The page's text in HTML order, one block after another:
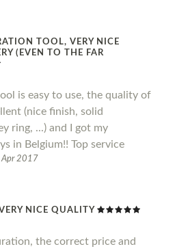
TOOL, VERY NICE
(EVEN TO THE FAR
is easy to use, the quality of
(nice finish, solid
ring, ...) and I got my
in Belgium!! Top service
2017
NICE QUALITY
the correct price and